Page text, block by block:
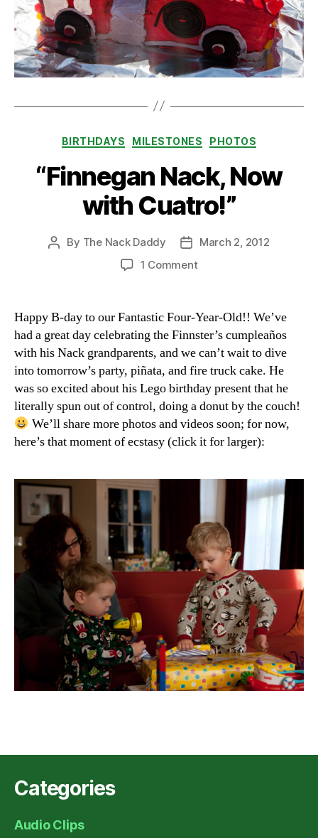
Categories
BIRTHDAYS MILESTONES PHOTOS
“Finnegan Nack, Now
with Cuatro!”
Post
By The Nack Daddy
Post
date
March 2, 2012
1 Commenton
Now
Cuatro!”
Happy B-day to our Fantastic Four-Year-Old!! We’ve
had a great day celebrating the Finnster’s cumpleaños
with his Nack grandparents, and we can’t wait to dive
into tomorrow’s party, piñata, and fire truck cake. He
was so excited about his Lego birthday present that he
literally spun out of control, doing a donut by the couch!
We’ll share more photos and videos soon; for now,
here’s that moment of ecstasy (click it for larger):
Categories
Audio Clips